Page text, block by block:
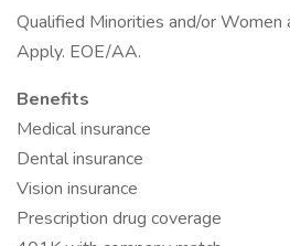
Qualified Minorities and/or Women
Apply. EOE/AA.
Benefits
Medical insurance
Dental insurance
Vision insurance
Prescription drug coverage